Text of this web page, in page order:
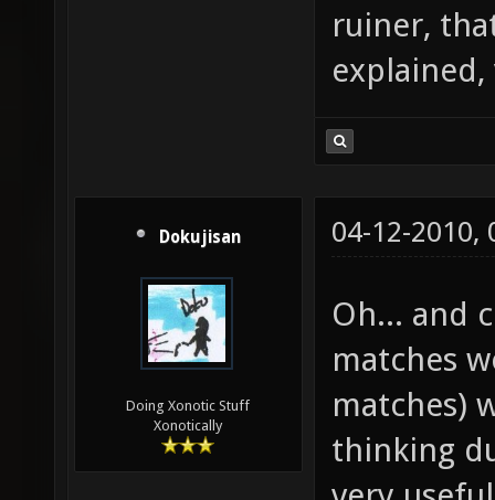
ruiner,
Dokujisan
Doing Xonotic Stuff
Xonotically
04-12-2010,
Oh... and
matches
matches)
thinking